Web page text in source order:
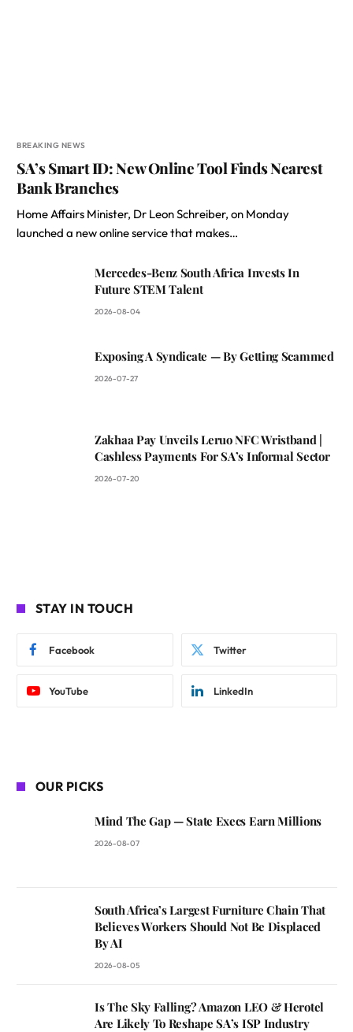
BREAKING NEWS
SA’s Smart ID: New Online Tool Finds Nearest
Bank Branches
Home Affairs Minister, Dr Leon Schreiber, on Monday
launched a new online service that makes…
Mercedes-Benz South Africa Invests In
Future STEM Talent
2026-08-04
Exposing A Syndicate — By Getting Scammed
2026-07-27
Zakhaa Pay Unveils Leruo NFC Wristband |
Cashless Payments For SA’s Informal Sector
2026-07-20
STAY IN TOUCH
Facebook Twitter
YouTube LinkedIn
OUR PICKS
Mind The Gap — State Execs Earn Millions
2026-08-07
South Africa’s Largest Furniture Chain That
Believes Workers Should Not Be Displaced
By AI
2026-08-05
Is The Sky Falling? Amazon LEO & Herotel
Are Likely To Reshape SA’s ISP Industry